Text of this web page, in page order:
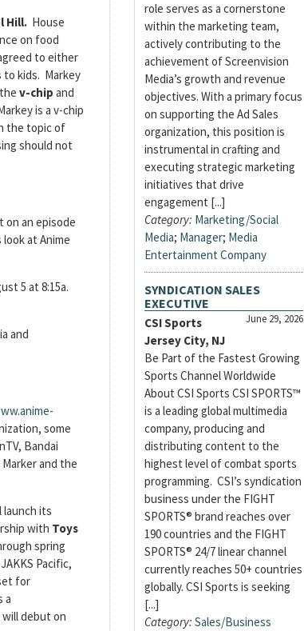
Hill. House
on food
to either
kids. Markey
v-chip and
is a v-chip
the topic of
should not
on an episode
at Anime
5 at 8:15a.
and
some
Bandai
and the
launch its
with Toys
spring
Pacific,
for
a
debut on
role serves as a cornerstone
within the marketing team,
actively contributing to the
achievement of Screenvision
Media’s growth and revenue
objectives. With a primary focus
on supporting the Ad Sales
organization, this position is
instrumental in crafting and
executing strategic marketing
initiatives that drive
engagement [...]
Category: Marketing/Social
Media; Manager; Media
Entertainment Company
SYNDICATION SALES
EXECUTIVE
June 29, 2026
CSI Sports
Jersey City, NJ
Be Part of the Fastest Growing
Sports Channel Worldwide
About CSI Sports CSI SPORTS™
is a leading global multimedia
company, producing and
distributing content to the
highest level of combat sports
programming. CSI’s syndication
business under the FIGHT
SPORTS® brand reaches over
190 countries and the FIGHT
SPORTS® 24/7 linear channel
currently reaches 50+ countries
globally. CSI Sports is seeking
[...]
Category: Sales/Business